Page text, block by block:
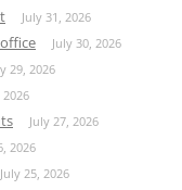
July 31, 2026
July 30, 2026
29, 2026
2026
July 27, 2026
2026
July 25, 2026